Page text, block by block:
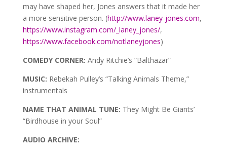
may have shaped her, Jones answers that it made her
a more sensitive person. (http://www.laney-jones.com,
https://www.instagram.com/_laney_jones/,
https://www.facebook.com/notlaneyjones)
COMEDY CORNER: Andy Ritchie’s “Balthazar”
MUSIC: Rebekah Pulley’s “Talking Animals Theme,”
instrumentals
NAME THAT ANIMAL TUNE: They Might Be Giants’
“Birdhouse in your Soul”
AUDIO ARCHIVE: